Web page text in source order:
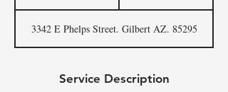
e
d
3342 E Phelps Street. Gilbert AZ. 85295
Service Description